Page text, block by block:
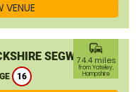
VENUE
SEGWAY
16
commute
74.4 miles
from Yateley,
Hampshire